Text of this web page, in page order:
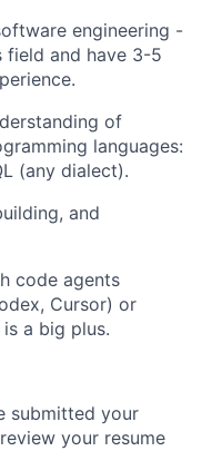
engineering -
field and have 3-5
of
languages:
(any dialect).
and
code agents
Cursor) or
a big plus.
submitted your
your resume